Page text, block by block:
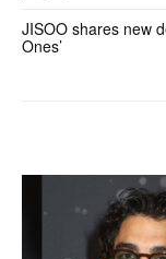
JISOO shares new
Ones’